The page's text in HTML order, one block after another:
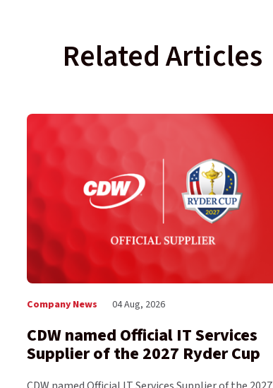
Related Articles
Company News 04 Aug, 2026
CDW named Official IT Services
Supplier of the 2027 Ryder Cup